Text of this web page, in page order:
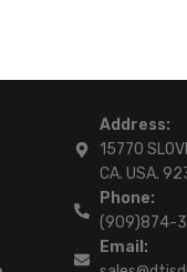
Address:
15770
CA. USA.
Phone:
(909)874-
Email: